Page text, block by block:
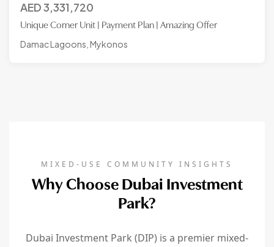
AED3,331,720
Unique Corner Unit | Payment Plan | Amazing Offer
Damac Lagoons, Mykonos
MIXED-USE COMMUNITY INSIGHTS
Why Choose Dubai Investment
Park?
Dubai Investment Park (DIP) is a premier mixed-